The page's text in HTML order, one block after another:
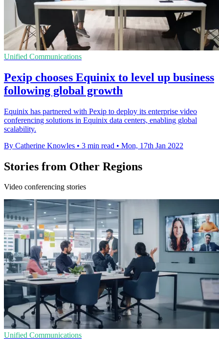
Unified Communications
Pexip chooses Equinix to level up business
following global growth
Equinix has partnered with Pexip to deploy its enterprise video
conferencing solutions in Equinix data centers, enabling global
scalability.
By Catherine Knowles • 3 min read • Mon, 17th Jan 2022
Stories from Other Regions
Video conferencing stories
Unified Communications